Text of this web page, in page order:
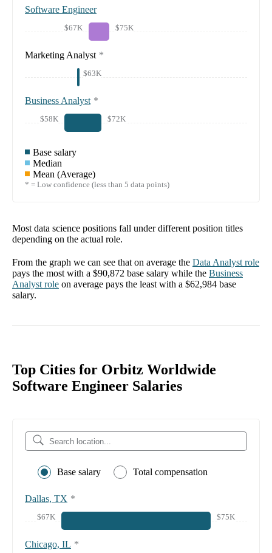
Software Engineer
$67K $75K
Marketing Analyst *
$63K
Business Analyst *
$58K $72K
Base salary
Median
Mean (Average)
* = Low confidence (less than 5 data points)
Most data science positions fall under different position titles
depending on the actual role.
From the graph we can see that on average the Data Analyst role
pays the most with a $90,872 base salary while the Business
Analyst role on average pays the least with a $62,984 base
salary.
Top Cities for Orbitz Worldwide
Software Engineer Salaries
Base salary Total compensation
Dallas, TX *
$67K $75K
Chicago, IL *